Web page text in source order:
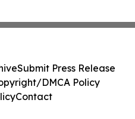
Submit Press Release
DMCA Policy
Contact